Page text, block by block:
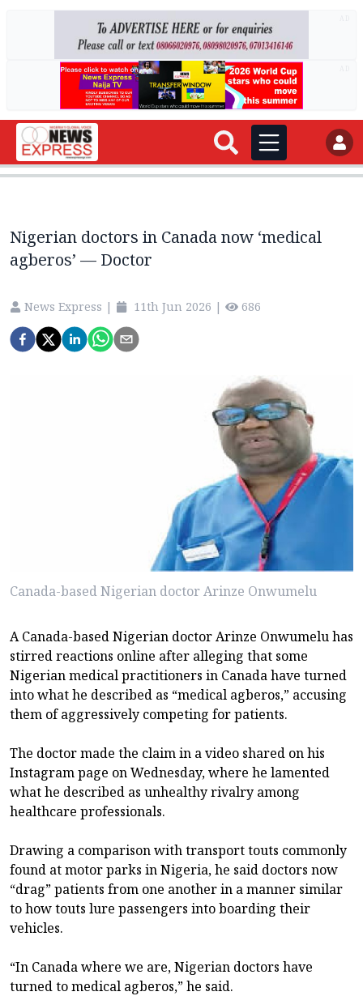
Nigerian doctors in Canada now ‘medical
agberos’ — Doctor
News Express | 11th Jun 2026 | 686
Canada-based Nigerian doctor Arinze Onwumelu
A Canada-based Nigerian doctor Arinze Onwumelu has
stirred reactions online after alleging that some
Nigerian medical practitioners in Canada have turned
into what he described as “medical agberos,” accusing
them of aggressively competing for patients.
The doctor made the claim in a video shared on his
Instagram page on Wednesday, where he lamented
what he described as unhealthy rivalry among
healthcare professionals.
Drawing a comparison with transport touts commonly
found at motor parks in Nigeria, he said doctors now
“drag” patients from one another in a manner similar
to how touts lure passengers into boarding their
vehicles.
“In Canada where we are, Nigerian doctors have
turned to medical agberos,” he said.